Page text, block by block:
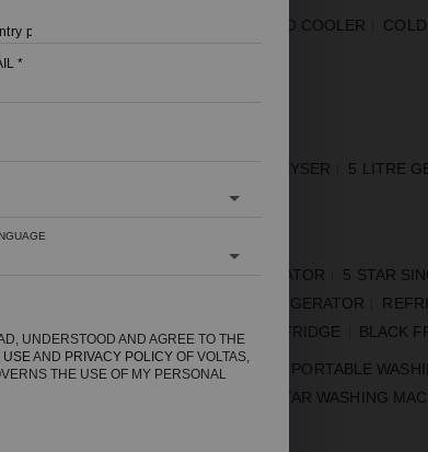
COMBO COOLER
10 LITRE GEYSER 5 LITRE
5 STAR REFRIGERATOR
5 STAR
REFRIGERATOR INVERTER REFRIGERATOR
185 LITRE FRIDGE 250 LITRE FRIDGE BLACK
MINI WASHING MACHINE PORTABLE
5 STAR WASHING
AUTOMATIC WASHING MACHINE
*
UNDERSTOOD AND AGREE TO THE
USEAND PRIVACY POLICY OF VOLTAS,
THE USE OF MY PERSONAL